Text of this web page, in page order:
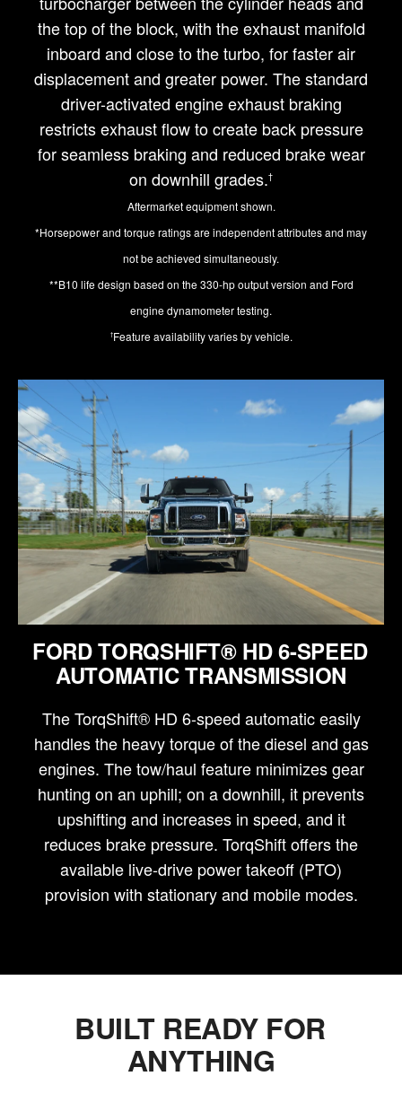
the top of the block, with the exhaust manifold
inboard and close to the turbo, for faster air
displacement and greater power. The standard
driver-activated engine exhaust braking
restricts exhaust flow to create back pressure
for seamless braking and reduced brake wear
on downhill grades.†
Aftermarket equipment shown.
*Horsepower and torque ratings are independent attributes and may
not be achieved simultaneously.
**B10 life design based on the 330-hp output version and Ford
engine dynamometer testing.
†Feature availability varies by vehicle.
FORD TORQSHIFT® HD 6-SPEED
AUTOMATIC TRANSMISSION
The TorqShift® HD 6-speed automatic easily
handles the heavy torque of the diesel and gas
engines. The tow/haul feature minimizes gear
hunting on an uphill; on a downhill, it prevents
upshifting and increases in speed, and it
reduces brake pressure. TorqShift offers the
available live-drive power takeoff (PTO)
provision with stationary and mobile modes.
BUILT READY FOR
ANYTHING